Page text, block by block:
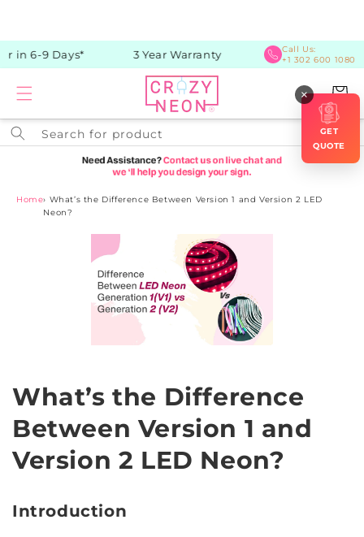
in 6-9 Days* 3 Year Warranty
Call Us:
+1 302 600 1080
Cart
Search for product
Home› What’s the Difference Between Version 1 and Version 2 LED
Neon?
What’s the Difference
Between Version 1 and
Version 2 LED Neon?
Introduction
×
GET
QUOTE